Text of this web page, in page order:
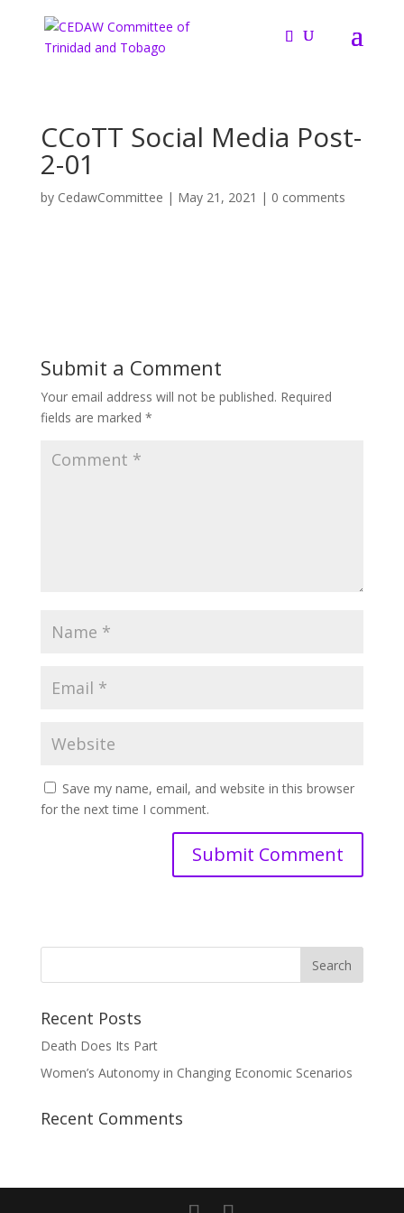
CCoTT Social Media Post-
2-01
by CedawCommittee | May 21, 2021 | 0 comments
Submit a Comment
Your email address will not be published. Required
fields are marked *
Save my name, email, and website in this browser
for the next time I comment.
Recent Posts
Death Does Its Part
Women’s Autonomy in Changing Economic Scenarios
Recent Comments